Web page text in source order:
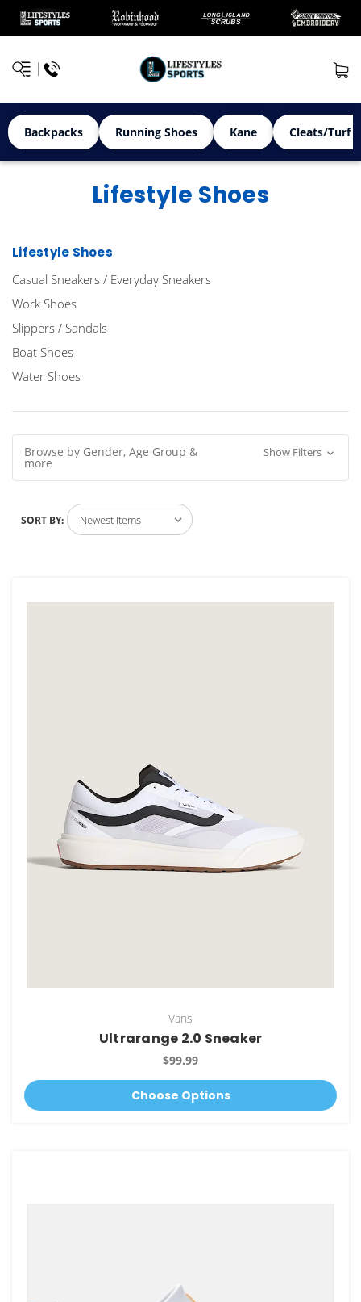
Backpacks Running Shoes Kane Cleats/Turf
Lifestyle Shoes
Lifestyle Shoes
Casual Sneakers / Everyday Sneakers
Work Shoes
Slippers / Sandals
Boat Shoes
Water Shoes
Browse by Gender, Age Group &
more
Show Filters
SORT BY:
Vans
Ultrarange 2.0 Sneaker
$99.99
Choose Options